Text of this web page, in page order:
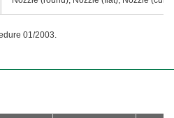
01/2003.